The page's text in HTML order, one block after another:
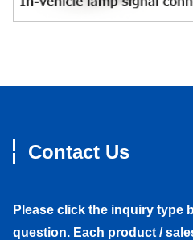
Contact Us
Please click the inquiry type
question. Each product /